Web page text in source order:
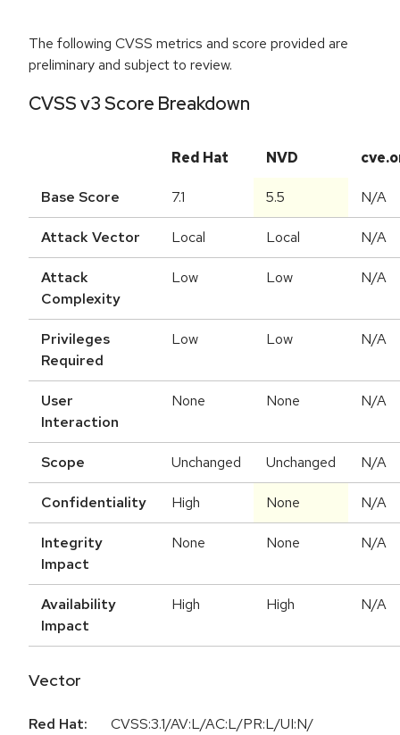
The following CVSS metrics and score provided are
preliminary and subject to review.
CVSS v3 Score Breakdown
Red Hat NVD
Base Score 7.1 5.5 N/A
Attack Vector Local Local N/A
Attack
Complexity
Low Low N/A
Privileges
Required
Low Low N/A
User
Interaction
None None N/A
Scope Unchanged Unchanged N/A
Confidentiality High None N/A
Integrity
Impact
None None N/A
Availability
Impact
High High N/A
Vector
Red Hat:
CVSS:3.1/AV:L/AC:L/PR:L/UI:N/